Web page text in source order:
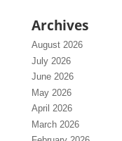
Archives
August 2026
July 2026
June 2026
May 2026
April 2026
March 2026